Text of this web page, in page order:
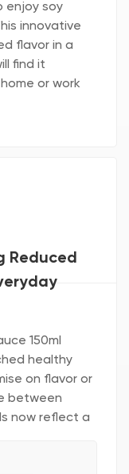
enjoy soy
innovative
flavor in a
find it
or work
choose it for
quality.
Reduced
150ml
healthy
on flavor or
between
now reflect a
own